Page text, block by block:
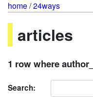
home/24ways
articles
1 row where
Search: